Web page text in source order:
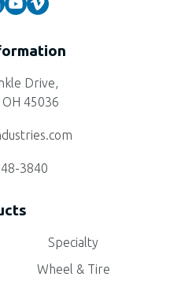
Drive,
45036
3840
Specialty
Wheel & Tire